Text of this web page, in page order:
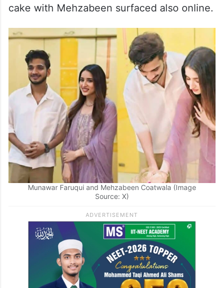
cake with Mehzabeen surfaced also online.
Munawar Faruqui and Mehzabeen Coatwala (Image
Source: X)